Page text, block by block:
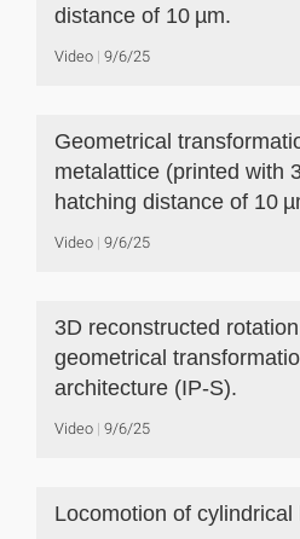
distance of 10 µm.
Video 9/6/25
Geometrical
metalattice (printed with
hatching distance of 10
Video 9/6/25
3D reconstructed
geometrical
architecture (IP-S).
Video 9/6/25
Locomotion of